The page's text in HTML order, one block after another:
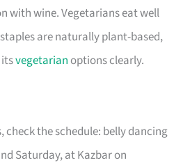
with wine. Vegetarians eat well
are naturally plant-based,
itsvegetarian options clearly.
the schedule: belly dancing
Saturday, at Kazbar on